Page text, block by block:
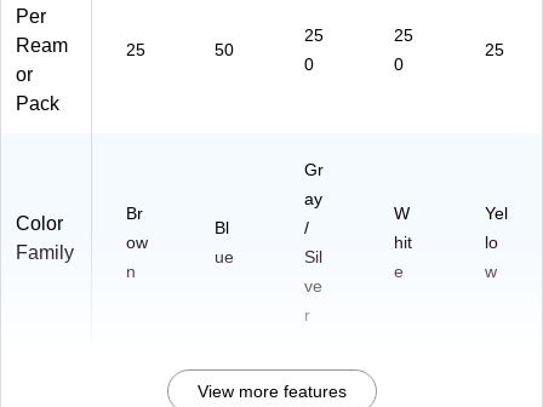
Per
Ream
or
Pack
25 50
25
0
25
0
25
Color
Family
Br
ow
n
Bl
ue
Gr
ay
/
Sil
ve
r
W
hit
e
Yel
lo
w
View more features